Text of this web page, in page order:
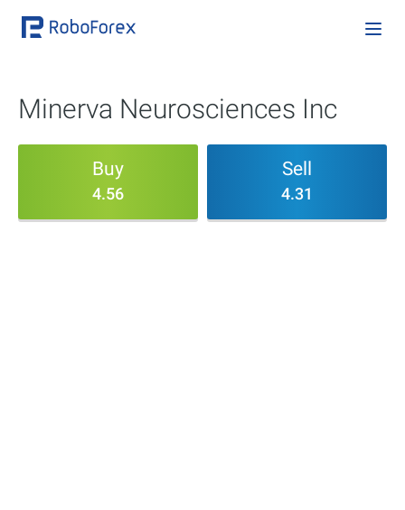
Minerva Neurosciences Inc
Buy
4.56
Sell
4.31